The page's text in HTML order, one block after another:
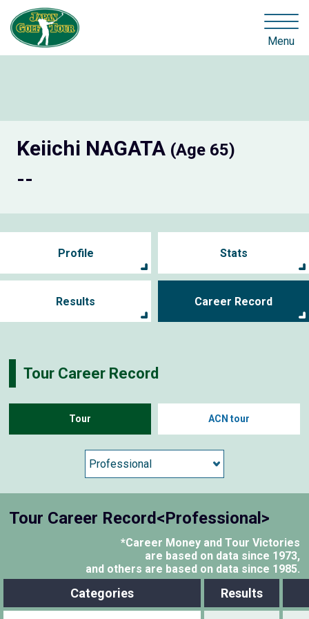
Menu
Keiichi NAGATA (Age 65)
--
Profile Stats
Results Career Record
Tour Career Record
Tour ACN tour
Tour Career Record<Professional>
*Career Money and Tour Victories
are based on data since 1973,
and others are based on data since 1985.
Categories Results